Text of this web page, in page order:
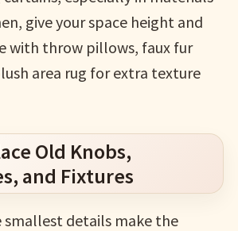
give your space height and
with throw pillows, faux fur
area rug for extra texture
Old Knobs,
and Fixtures
smallest details make the